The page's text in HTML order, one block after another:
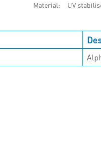
Material UV